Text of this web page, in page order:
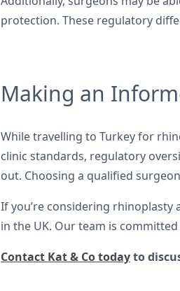
protection. These regulatory
Making an
While travelling to Turkey for
clinic standards, regulatory
out. Choosing a qualified
If you’re considering rhinoplasty
in the UK. Our team is
Contact Kat & Co todayto